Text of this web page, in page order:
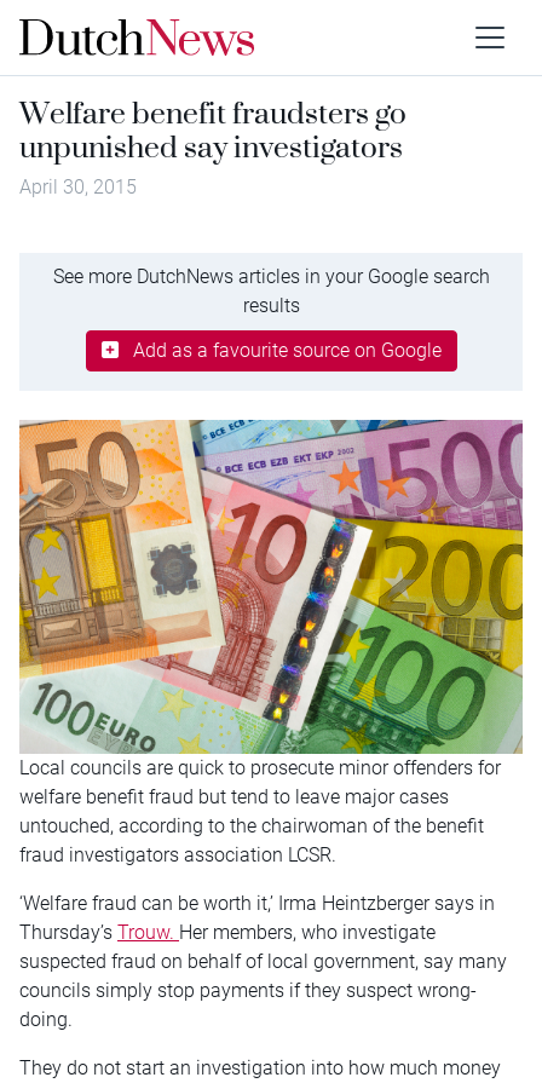
Welfare benefit fraudsters go
unpunished say investigators
April 30, 2015
See more DutchNews articles in your Google search
results
Add as a favourite source on Google
Local councils are quick to prosecute minor offenders for
welfare benefit fraud but tend to leave major cases
untouched, according to the chairwoman of the benefit
fraud investigators association LCSR.
‘Welfare fraud can be worth it,’ Irma Heintzberger says in
Thursday’s Trouw. Her members, who investigate
suspected fraud on behalf of local government, say many
councils simply stop payments if they suspect wrong-
doing.
They do not start an investigation into how much money